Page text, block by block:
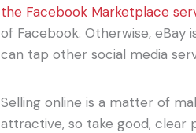
the Facebook Marketplace
of Facebook. Otherwise, eBay
can tap other social media
Selling online is a matter of
attractive, so take good, clear